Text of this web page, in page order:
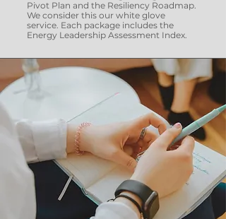
Pivot Plan and the Resiliency Roadmap.
We consider this our white glove
service. Each package includes the
Energy Leadership Assessment Index.